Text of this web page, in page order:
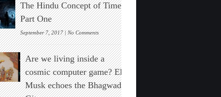
Maharishi
Sushruta
The Hindu Concept of Time :
Part One
September 7, 2017 |No Commentson
The
Hindu
Concept
of
Time
:
Part
Are we living inside a
cosmic computer game? Elon
Musk echoes the Bhagwad